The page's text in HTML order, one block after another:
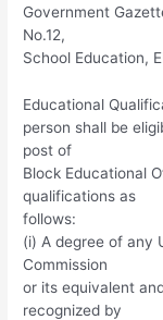
Government
No.12,
School Education,
Educational
person shall be
post of
Block Educational
qualifications as
follows:
(i) A degree of any
Commission
or its equivalent
recognized by